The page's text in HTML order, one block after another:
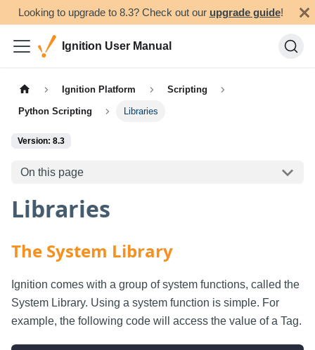
Looking to upgrade to 8.3? Check out our upgrade guide!
Ignition User Manual
Ignition Platform Scripting
Python Scripting Libraries
Version: 8.3
On this page
Libraries
The System Library
Ignition comes with a group of system functions, called the
System Library. Using a system function is simple. For
example, the following code will access the value of a Tag.